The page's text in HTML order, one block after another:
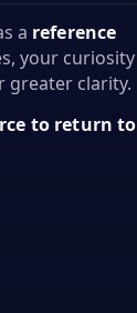
a reference
your curiosity
greater clarity.
to return to